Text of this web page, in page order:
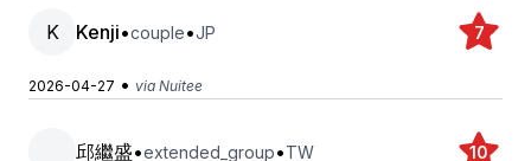
K Kenji•couple•JP 7
2026-04-27 • via Nuitee
邱繼盛•extended_group•TW 10